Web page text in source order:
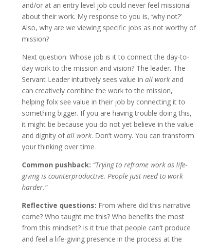
and/or at an entry level job could never feel missional
about their work. My response to you is, ‘why not?’
Also, why are we viewing specific jobs as not worthy of
mission?
Next question: Whose job is it to connect the day-to-
day work to the mission and vision? The leader. The
Servant Leader intuitively sees value in all workand
can creatively combine the work to the mission,
helping folx see value in their job by connecting it to
something bigger. If you are having trouble doing this,
it might be because you do not yet believe in the value
and dignity ofall work. Don’t worry. You can transform
your thinking over time.
Common pushback: “Trying to reframe work as life-
giving is counterproductive. People just need to work
harder.”
Reflective questions: From where did this narrative
come? Who taught me this? Who benefits the most
from this mindset? Is it true that people can’t produce
and feel a life-giving presence in the process at the